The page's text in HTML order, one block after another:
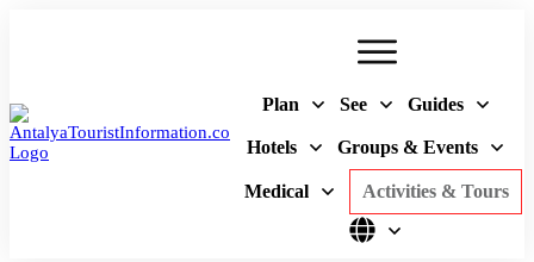
Plan See Guides
Hotels Groups & Events
Medical Activities & Tours